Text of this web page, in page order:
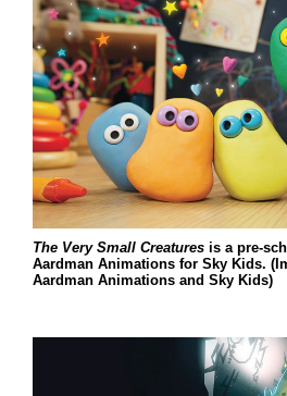
The Very Small Creatures is a pre-
Aardman Animations for Sky Kids.
Aardman Animations and Sky Kids)